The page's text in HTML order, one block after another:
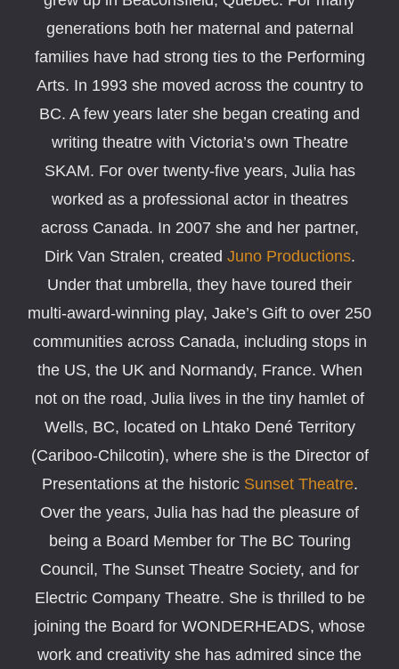
generations both her maternal and paternal
families have had strong ties to the Performing
Arts. In 1993 she moved across the country to
BC. A few years later she began creating and
writing theatre with Victoria’s own Theatre
SKAM. For over twenty-five years, Julia has
worked as a professional actor in theatres
across Canada. In 2007 she and her partner,
Dirk Van Stralen, created Juno Productions.
Under that umbrella, they have toured their
multi-award-winning play, Jake’s Gift to over 250
communities across Canada, including stops in
the US, the UK and Normandy, France. When
not on the road, Julia lives in the tiny hamlet of
Wells, BC, located on Lhtako Dené Territory
(Cariboo-Chilcotin), where she is the Director of
Presentations at the historic Sunset Theatre.
Over the years, Julia has had the pleasure of
being a Board Member for The BC Touring
Council, The Sunset Theatre Society, and for
Electric Company Theatre. She is thrilled to be
joining the Board for WONDERHEADS, whose
work and creativity she has admired since the